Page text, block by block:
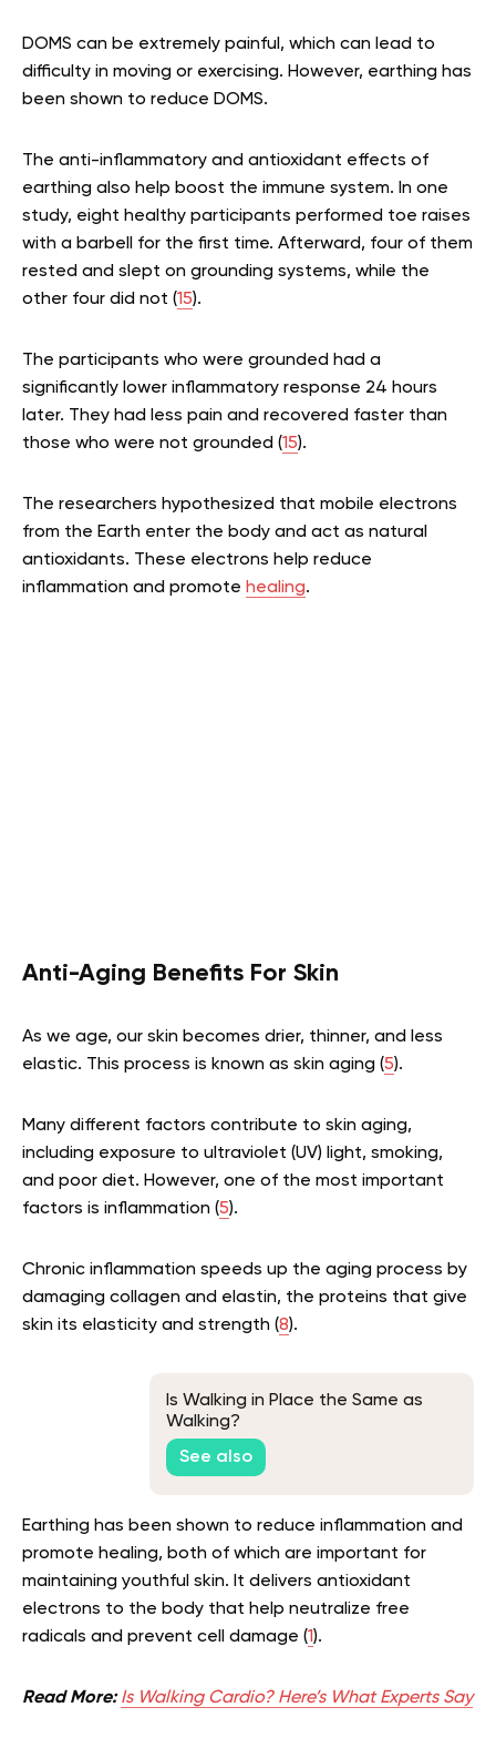
DOMS can be extremely painful, which can lead to
difficulty in moving or exercising. However, earthing has
been shown to reduce DOMS.
The anti-inflammatory and antioxidant effects of
earthing also help boost the immune system. In one
study, eight healthy participants performed toe raises
with a barbell for the first time. Afterward, four of them
rested and slept on grounding systems, while the
other four did not (15).
The participants who were grounded had a
significantly lower inflammatory response 24 hours
later. They had less pain and recovered faster than
those who were not grounded (15).
The researchers hypothesized that mobile electrons
from the Earth enter the body and act as natural
antioxidants. These electrons help reduce
inflammation and promote healing.
Anti-Aging Benefits For Skin
As we age, our skin becomes drier, thinner, and less
elastic. This process is known as skin aging (5).
Many different factors contribute to skin aging,
including exposure to ultraviolet (UV) light, smoking,
and poor diet. However, one of the most important
factors is inflammation (5).
Chronic inflammation speeds up the aging process by
damaging collagen and elastin, the proteins that give
skin its elasticity and strength (8).
Is Walking in Place the Same as
Walking?
See also
Earthing has been shown to reduce inflammation and
promote healing, both of which are important for
maintaining youthful skin. It delivers antioxidant
electrons to the body that help neutralize free
radicals and prevent cell damage (1).
Read More:Is Walking Cardio? Here’s What Experts Say